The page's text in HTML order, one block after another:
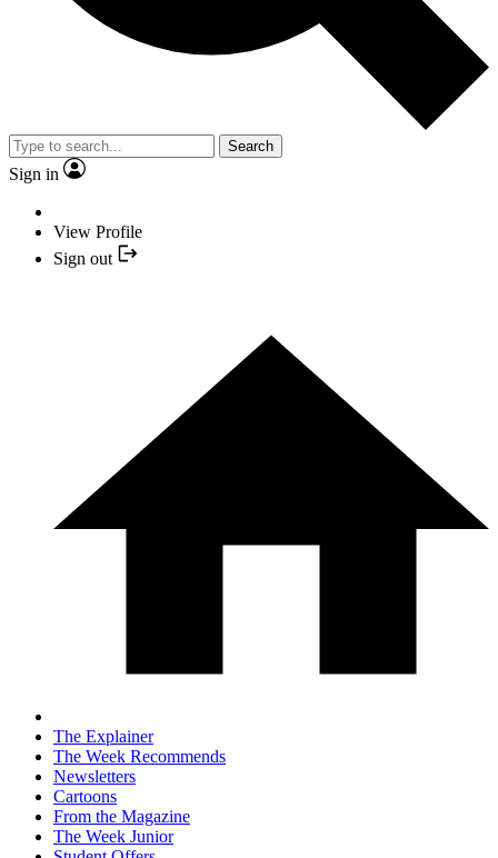
Search
Sign in
View Profile
Sign out
The Explainer
The Week Recommends
Newsletters
Cartoons
From the Magazine
The Week Junior